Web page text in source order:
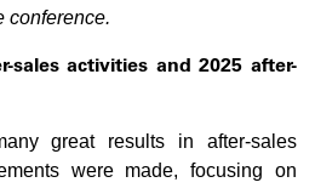
conference.
sales activities and 2025 after-
great results in after-sales
were made, focusing on